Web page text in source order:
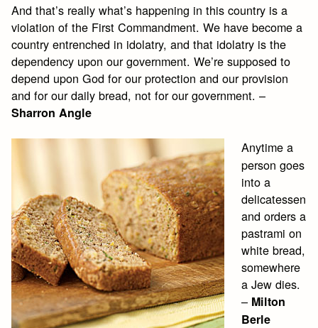
And that’s really what’s happening in this country is a
violation of the First Commandment. We have become a
country entrenched in idolatry, and that idolatry is the
dependency upon our government. We’re supposed to
depend upon God for our protection and our provision
and for our daily bread, not for our government. –
Sharron Angle
Anytime a
person goes
into a
delicatessen
and orders a
pastrami on
white bread,
somewhere
a Jew dies.
– Milton
Berle